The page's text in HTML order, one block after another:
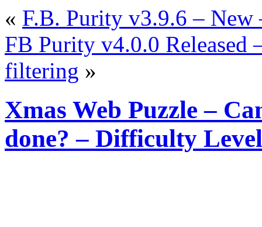
« F.B. Purity v3.9.6 – New
FB Purity v4.0.0 Released
filtering »
Xmas Web Puzzle –
done? – Difficulty